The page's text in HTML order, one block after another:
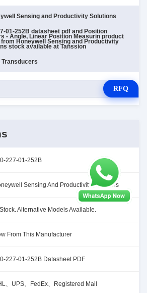
Sensing and Productivity Solutions
01-252B datasheet pdf and Position
- Angle, Linear Position Measurin product
Honeywell Sensing and Productivity
stock available at Tanssion
RFQ
227-01-252B
Sensing And Productivity Solutions
Stock. Alternative Models Available.
From This Manufacturer
227-01-252B Datasheet PDF
、UPS、FedEx、Registered Mail